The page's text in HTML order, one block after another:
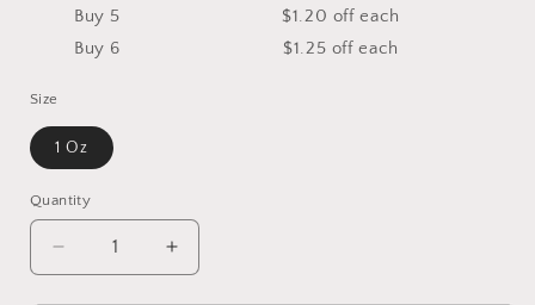
Buy 5
$1.20 offeach
Buy 6
$1.25 offeach
Size
1 Oz
Quantity
Decrease
quantity
Increase
quantity